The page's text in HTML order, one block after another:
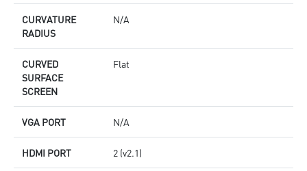
CURVATURE
RADIUS
N/A
CURVED
SURFACE
SCREEN
Flat
VGA PORT N/A
HDMI PORT 2 (v2.1)